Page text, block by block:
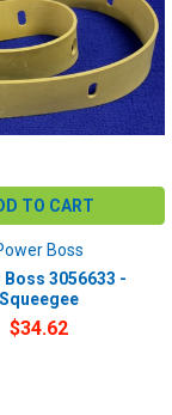
TO CART
Boss
Boss 3056633 -
Squeegee
$34.62